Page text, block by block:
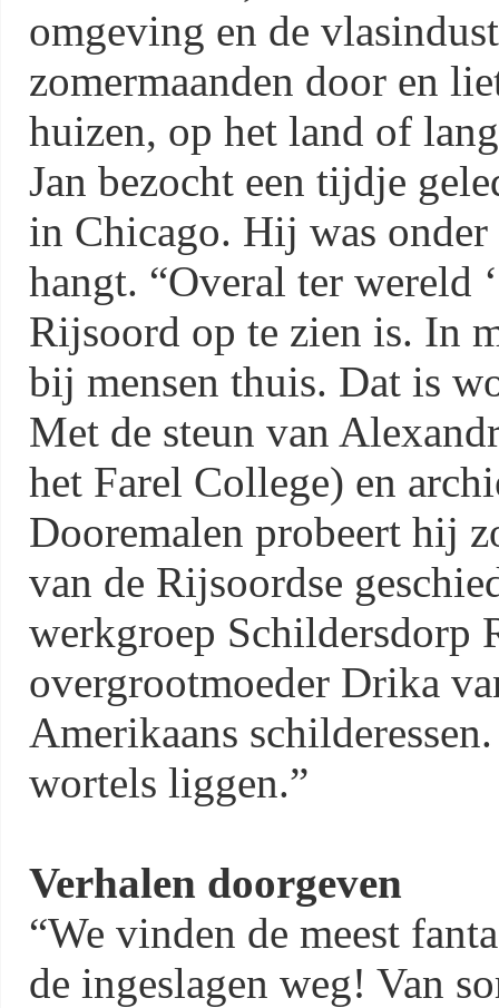
omgeving en de
zomermaanden door en
huizen, op het land of
Jan bezocht een tijdje
in Chicago. Hij was
hangt. “Overal ter wereld
Rijsoord op te zien is. In
bij mensen thuis. Dat is
Met de steun van
het Farel College) en
Dooremalen probeert hij
van de Rijsoordse
werkgroep Schildersdorp
overgrootmoeder Drika
Amerikaans
wortels liggen.”
Verhalen doorgeven
“We vinden de meest
de ingeslagen weg! Van